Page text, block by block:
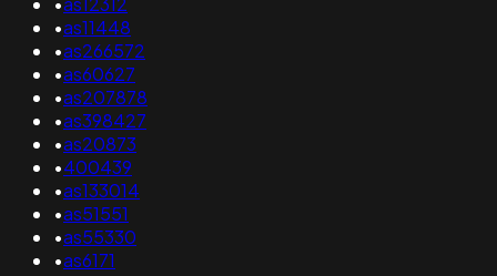
•as11448
•as266572
•as60627
•as207878
•as398427
•as20873
•400439
•as133014
•as51551
•as55330
•as6171